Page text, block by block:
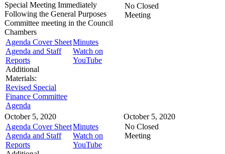
Special Meeting Immediately
Following the General Purposes
Committee meeting in the Council
Chambers
Agenda Cover Sheet
Agenda and Staff
Reports
Additional
Materials:
Revised Special
Finance Committee
Agenda
Minutes
Watch on
YouTube
No Closed
Meeting
October 5, 2020
Agenda Cover Sheet
Agenda and Staff
Reports
Minutes
Watch on
YouTube
October 5, 2020
No Closed
Meeting